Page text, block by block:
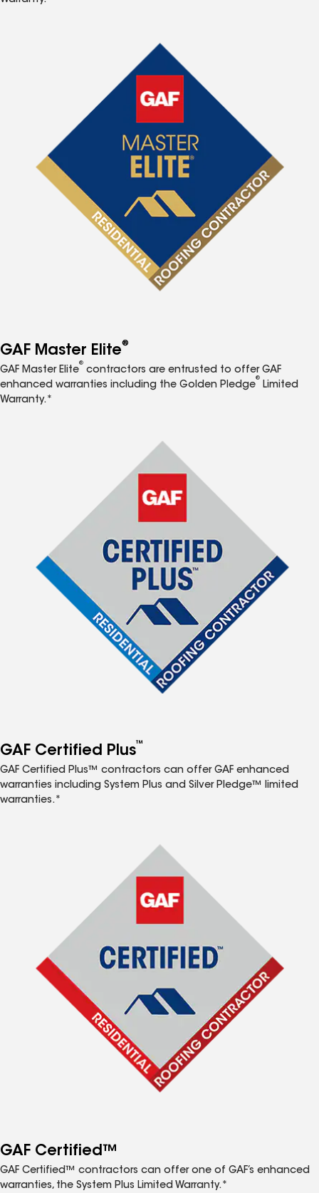
GAF Master Elite®
GAF Master Elite
®
contractors are entrusted to offer GAF
enhanced warranties including the Golden Pledge
®
Limited
Warranty.*
GAF Certified Plus™
GAF Certified Plus™ contractors can offer GAF enhanced
warranties including System Plus and Silver Pledge™ limited
warranties.*
GAF Certified™
GAF Certified™ contractors can offer one of GAF’s enhanced
warranties, the System Plus Limited Warranty.*